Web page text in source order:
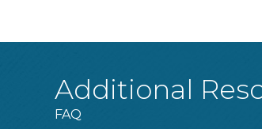
Additional
FAQ